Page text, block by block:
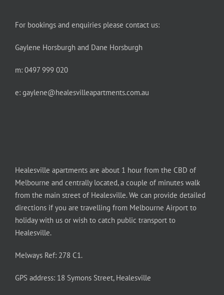
For bookings and enquiries please contact us:
Gaylene Horsburgh and Dane Horsburgh
m: 0497 999 020
e: gaylene@healesvilleapartments.com.au
Healesville apartments are about 1 hour from the CBD of
Melbourne and centrally located, a couple of minutes walk
from the main street of Healesville. We can provide detailed
directions if you are travelling from Melbourne Airport to
holiday with us or wish to catch public transport to
Healesville.
Melways Ref: 278 C1.
GPS address: 18 Symons Street, Healesville